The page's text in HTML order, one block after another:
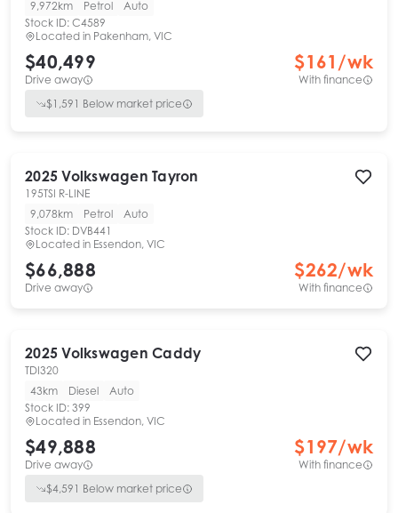
9,972km Petrol
Auto
Stock ID: C4589
Located in Pakenham, VIC
$40,499
Drive away
$161 /wk
With finance
$1,591 Below market price
2025 Volkswagen Tayron
195TSI R-LINE
9,078km
Petrol
Auto
Stock ID: DVB441
Located in Essendon, VIC
$66,888
Drive away
$262/wk
With finance
2025 Volkswagen Caddy
TDI320
43km
Diesel
Auto
Stock ID: 399
Located in Essendon, VIC
$49,888
Drive away
$197/wk
With finance
$4,591 Below market price